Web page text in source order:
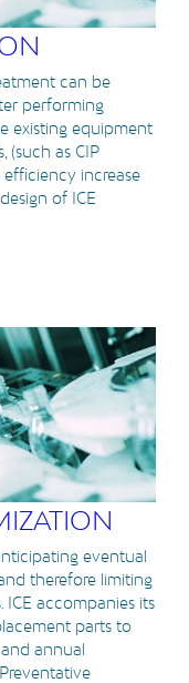
can be
performing
existing equipment
(such as CIP
increase
of ICE
eventual
therefore limiting
accompanies its
parts to
annual